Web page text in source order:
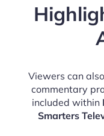
Viewers can
commentary
included within
Smarters